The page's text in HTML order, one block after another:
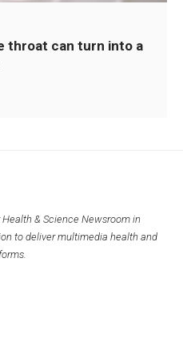
throat can turn into a
& Science Newsroom in
to deliver multimedia health and